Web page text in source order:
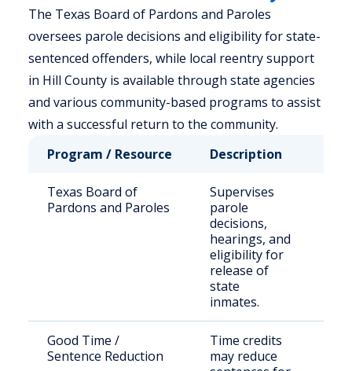
The Texas Board of Pardons and Paroles
oversees parole decisions and eligibility for state-
sentenced offenders, while local reentry support
in Hill County is available through state agencies
and various community-based programs to assist
with a successful return to the community.
Program / Resource
Description
Texas Board of
Pardons and Paroles
Supervises
parole
decisions,
hearings, and
eligibility for
release of
state
inmates.
Good Time /
Sentence Reduction
Time credits
may reduce